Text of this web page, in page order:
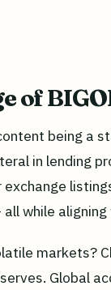
of
being a
in lending
exchange
while
markets?
Global